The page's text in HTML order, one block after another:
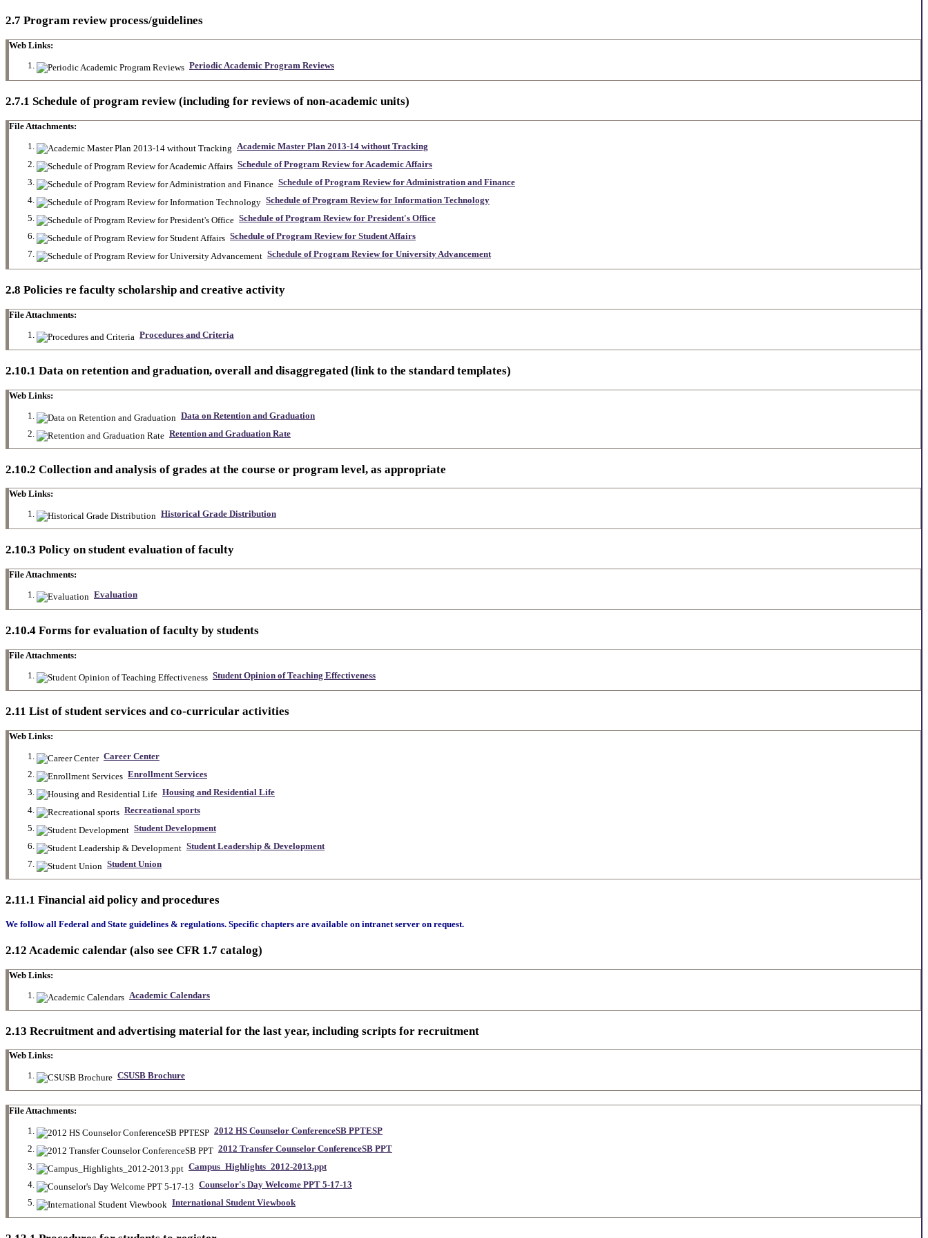
2.7 Program review process/guidelines
Web Links:
Periodic Academic Program Reviews
2.7.1 Schedule of program review (including for reviews of non-academic units)
File Attachments:
Academic Master Plan 2013-14 without Tracking
Schedule of Program Review for Academic Affairs
Schedule of Program Review for Administration and Finance
Schedule of Program Review for Information Technology
Schedule of Program Review for President's Office
Schedule of Program Review for Student Affairs
Schedule of Program Review for University Advancement
2.8 Policies re faculty scholarship and creative activity
File Attachments:
Procedures and Criteria
2.10.1 Data on retention and graduation, overall and disaggregated (link to the standard templates)
Web Links:
Data on Retention and Graduation
Retention and Graduation Rate
2.10.2 Collection and analysis of grades at the course or program level, as appropriate
Web Links:
Historical Grade Distribution
2.10.3 Policy on student evaluation of faculty
File Attachments:
Evaluation
2.10.4 Forms for evaluation of faculty by students
File Attachments:
Student Opinion of Teaching Effectiveness
2.11 List of student services and co-curricular activities
Web Links:
Career Center
Enrollment Services
Housing and Residential Life
Recreational sports
Student Development
Student Leadership & Development
Student Union
2.11.1 Financial aid policy and procedures
We follow all Federal and State guidelines & regulations. Specific chapters are available on intranet server on request.
2.12 Academic calendar (also see CFR 1.7 catalog)
Web Links:
Academic Calendars
2.13 Recruitment and advertising material for the last year, including scripts for recruitment
Web Links:
CSUSB Brochure
File Attachments:
2012 HS Counselor ConferenceSB PPTESP
2012 Transfer Counselor ConferenceSB PPT
Campus_Highlights_2012-2013.ppt
Counselor's Day Welcome PPT 5-17-13
International Student Viewbook